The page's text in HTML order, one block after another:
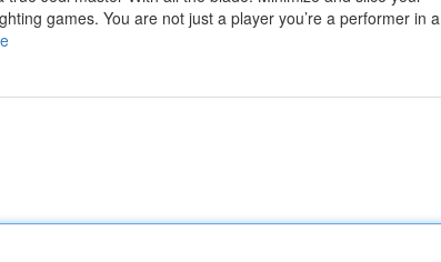
games. You are not just a player you’re a performer in a